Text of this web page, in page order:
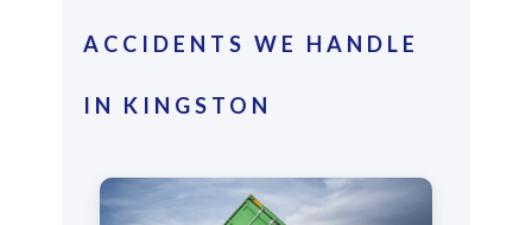
ACCIDENTS WE HANDLE
IN KINGSTON